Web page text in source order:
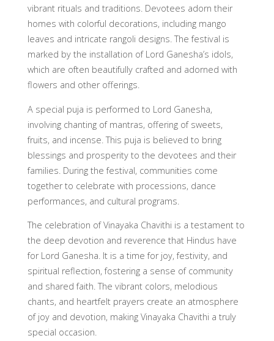
vibrant rituals and traditions. Devotees adorn their
homes with colorful decorations, including mango
leaves and intricate rangoli designs. The festival is
marked by the installation of Lord Ganesha’s idols,
which are often beautifully crafted and adorned with
flowers and other offerings.
A special puja is performed to Lord Ganesha,
involving chanting of mantras, offering of sweets,
fruits, and incense. This puja is believed to bring
blessings and prosperity to the devotees and their
families. During the festival, communities come
together to celebrate with processions, dance
performances, and cultural programs.
The celebration of Vinayaka Chavithi is a testament to
the deep devotion and reverence that Hindus have
for Lord Ganesha. It is a time for joy, festivity, and
spiritual reflection, fostering a sense of community
and shared faith. The vibrant colors, melodious
chants, and heartfelt prayers create an atmosphere
of joy and devotion, making Vinayaka Chavithi a truly
special occasion.